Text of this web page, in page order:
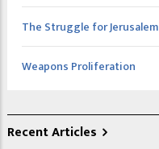
The Struggle for Jerusalem
Weapons Proliferation
Recent Articles